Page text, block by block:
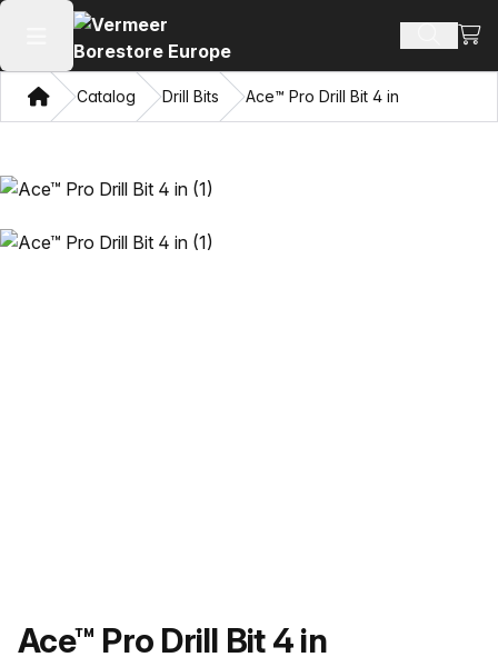
Open main menu Search
HomeCatalog Drill Bits Ace™ Pro Drill Bit 4 in
Product name
Ace™ Pro Drill Bit 4 in